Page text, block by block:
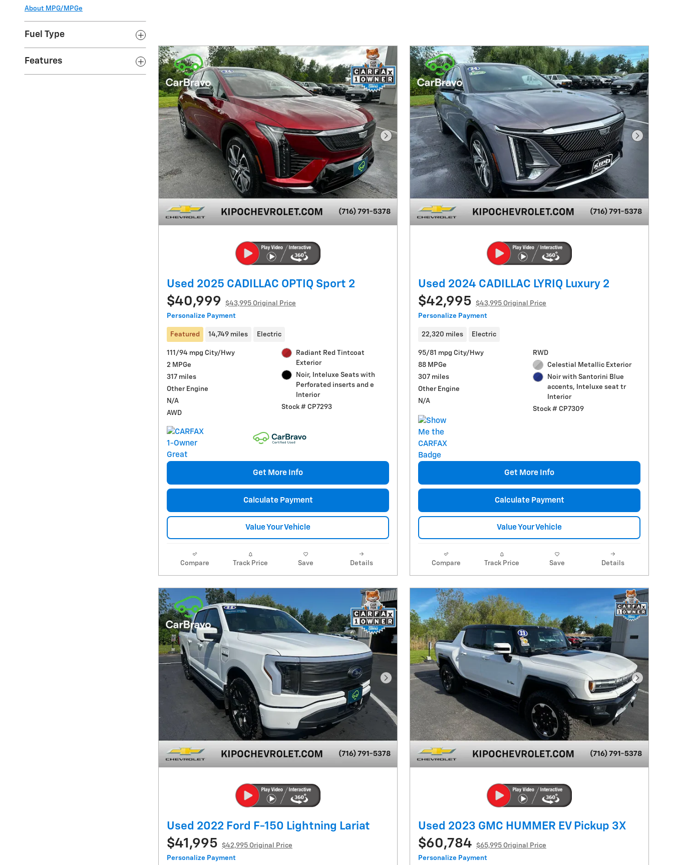
About MPG/MPGe
Fuel Type
Features
Next Photo
Used 2025 CADILLAC OPTIQ Sport 2
$40,999
$43,995 Original Price
Personalize Payment
Featured 14,749 miles Electric
111/94 mpg City/Hwy
2 MPGe
317 miles
Other Engine
N/A
AWD
Radiant Red Tintcoat
Exterior
Noir, Inteluxe Seats with
Perforated inserts and e
Interior
Stock # CP7293
Get More Info
Calculate Payment
Value Your Vehicle
Compare Track Price Save Details
Next
Used 2024 CADILLAC LYRIQ Luxury 2
$42,995
$43,995 Original Price
Personalize Payment
22,320 miles Electric
95/81 mpg City/Hwy
88 MPGe
307 miles
Other Engine
N/A
RWD
Celestial Metallic Exterior
Noir with Santorini Blue
accents, Inteluxe seat tr
Interior
Stock # CP7309
Get More Info
Calculate Payment
Value Your Vehicle
Compare Track Price Save Details
Next Photo
Used 2022 Ford F-150 Lightning Lariat
$41,995
$42,995 Original Price
Personalize Payment
Next
Used 2023 GMC HUMMER EV Pickup 3X
$60,784
$65,995 Original Price
Personalize Payment